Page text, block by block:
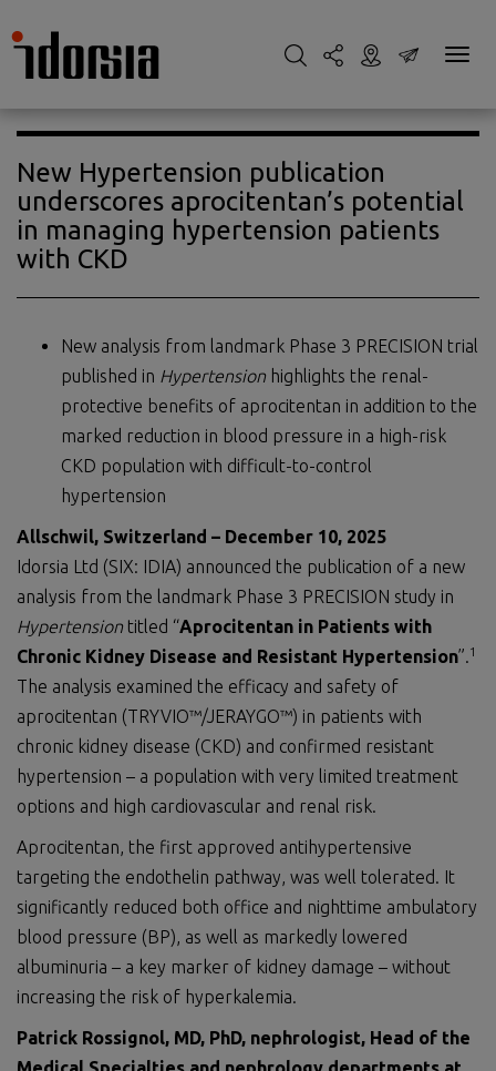
New Hypertension publication
underscores aprocitentan’s potential
in managing hypertension patients
with CKD
New analysis from landmark Phase 3 PRECISION trial
published in Hypertension highlights the renal-
protective benefits of aprocitentan in addition to the
marked reduction in blood pressure in a high-risk
CKD population with difficult-to-control
hypertension
Allschwil, Switzerland – December 10, 2025
Idorsia Ltd (SIX: IDIA) announced the publication of a new
analysis from the landmark Phase 3 PRECISION study in
Hypertension titled “Aprocitentan in Patients with
Chronic Kidney Disease and Resistant Hypertension”.1
The analysis examined the efficacy and safety of
aprocitentan (TRYVIO™/JERAYGO™) in patients with
chronic kidney disease (CKD) and confirmed resistant
hypertension – a population with very limited treatment
options and high cardiovascular and renal risk.
Aprocitentan, the first approved antihypertensive
targeting the endothelin pathway, was well tolerated. It
significantly reduced both office and nighttime ambulatory
blood pressure (BP), as well as markedly lowered
albuminuria – a key marker of kidney damage – without
increasing the risk of hyperkalemia.
Patrick Rossignol, MD, PhD, nephrologist, Head of the